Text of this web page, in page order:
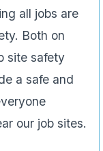
all jobs are
Both on
site safety
a safe and
our job sites.